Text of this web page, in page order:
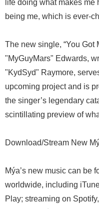
life doing what makes
being me, which is ever-
The new single, “You Got
"MyGuyMars" Edwards,
"KydSyd" Raymore,
upcoming project and is
the singer’s legendary
scintillating preview of
Download/Stream New
Mýa’s new music can be
worldwide, including
Play; streaming on